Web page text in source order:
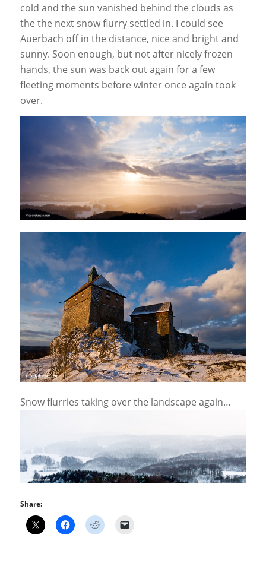
cold and the sun vanished behind the clouds as
the the next snow flurry settled in. I could see
Auerbach off in the distance, nice and bright and
sunny. Soon enough, but not after nicely frozen
hands, the sun was back out again for a few
fleeting moments before winter once again took
over.
Snow flurries taking over the landscape again…
Share: